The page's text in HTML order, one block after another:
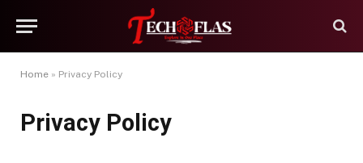
Home » Privacy Policy
Privacy Policy